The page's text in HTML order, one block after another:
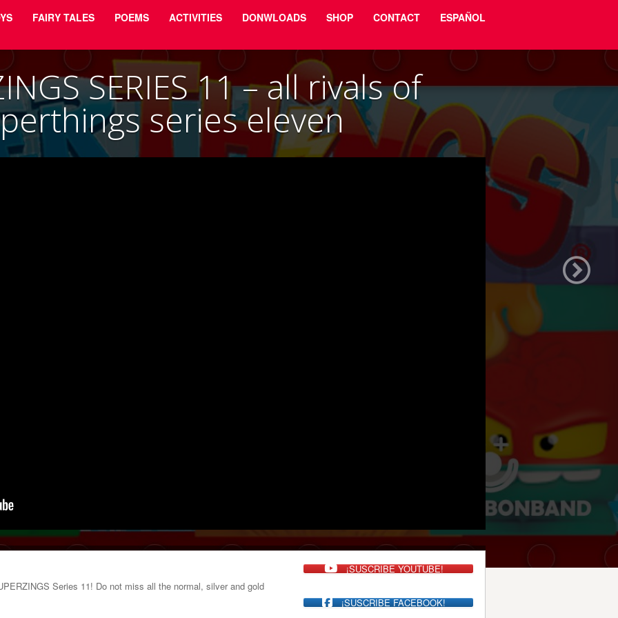
FAIRY TALES POEMS ACTIVITIES DONWLOADS SHOP CONTACT ESPAÑOL
SERIES 11 – all rivals of
series eleven
Series 11! Do not miss all the normal, silver and gold
¡SUSCRIBE YOUTUBE!
¡SUSCRIBE FACEBOOK!